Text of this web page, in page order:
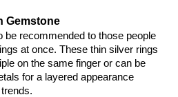
Gemstone
be recommended to those people
at once. These thin silver rings
on the same finger or can be
for a layered appearance